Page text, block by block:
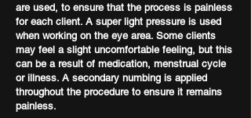
are used, to ensure that the process is painless
for each client. A super light pressure is used
when working on the eye area. Some clients
may feel a slight uncomfortable feeling, but this
can be a result of medication, menstrual cycle
or illness. A secondary numbing is applied
throughout the procedure to ensure it remains
painless.